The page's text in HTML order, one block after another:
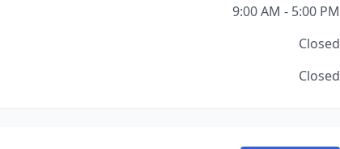
9:00 AM - 5:00 PM
Closed
Closed